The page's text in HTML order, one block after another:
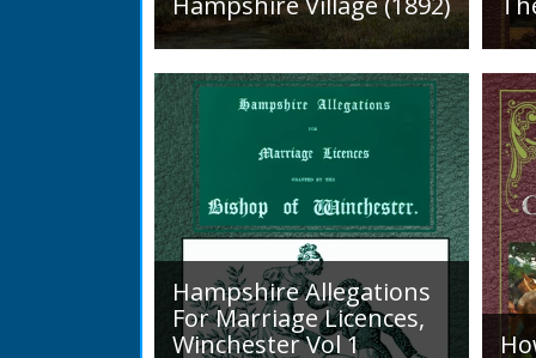
An Old Woman's Outlook is a
book of essays, one for each
month of the year, on
different aspects of life
in Otterbourne and nearby...
A
Hampshire Allegations
For Marriage Licences,
Winchester Vol 1